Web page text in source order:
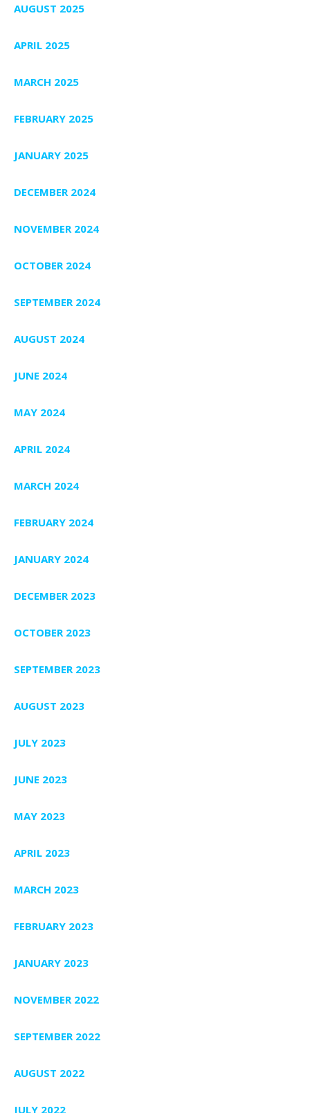
AUGUST 2025
APRIL 2025
MARCH 2025
FEBRUARY 2025
JANUARY 2025
DECEMBER 2024
NOVEMBER 2024
OCTOBER 2024
SEPTEMBER 2024
AUGUST 2024
JUNE 2024
MAY 2024
APRIL 2024
MARCH 2024
FEBRUARY 2024
JANUARY 2024
DECEMBER 2023
OCTOBER 2023
SEPTEMBER 2023
AUGUST 2023
JULY 2023
JUNE 2023
MAY 2023
APRIL 2023
MARCH 2023
FEBRUARY 2023
JANUARY 2023
NOVEMBER 2022
SEPTEMBER 2022
AUGUST 2022
JULY 2022